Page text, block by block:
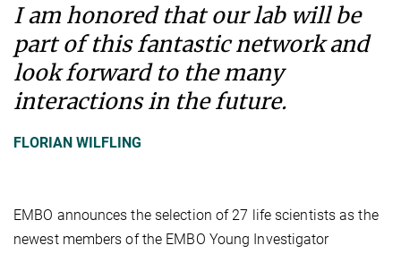
I am honored that our lab will be
part of this fantastic network and
look forward to the many
interactions in the future.
FLORIAN WILFLING
EMBO announces the selection of 27 life scientists as the
newest members of the EMBO Young Investigator